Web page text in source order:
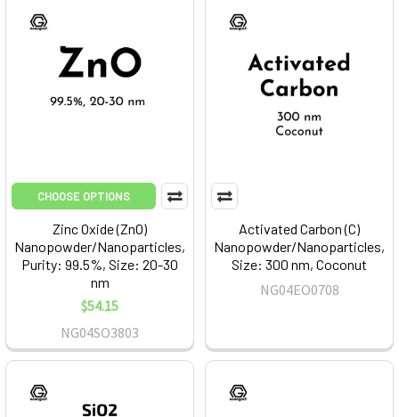
CHOOSE OPTIONS
Zinc Oxide (ZnO)
Nanopowder/Nanoparticles,
Purity: 99.5%, Size: 20-30
nm
$54.15
NG04SO3803
Activated Carbon (C)
Nanopowder/Nanoparticles,
Size: 300 nm, Coconut
NG04EO0708